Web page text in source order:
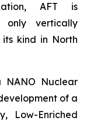
AFT is
vertically
kind in North
NANO Nuclear
of a
Low-Enriched